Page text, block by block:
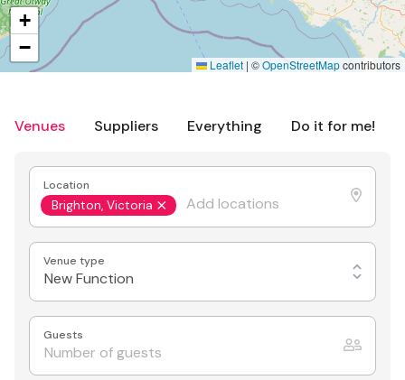
Venues Suppliers Everything Do it for me!
Location
Brighton, Victoria
Venue type
New Function
Guests
+
−
Leaflet | ©OpenStreetMapcontributors